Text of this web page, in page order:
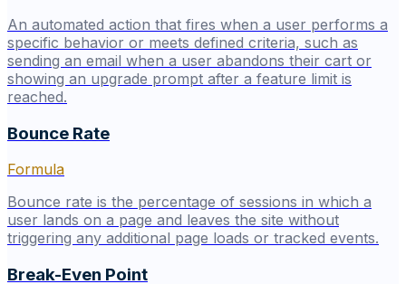
An automated action that fires when a user performs a
specific behavior or meets defined criteria, such as
sending an email when a user abandons their cart or
showing an upgrade prompt after a feature limit is
reached.
Bounce Rate
Formula
Bounce rate is the percentage of sessions in which a
user lands on a page and leaves the site without
triggering any additional page loads or tracked events.
Break-Even Point